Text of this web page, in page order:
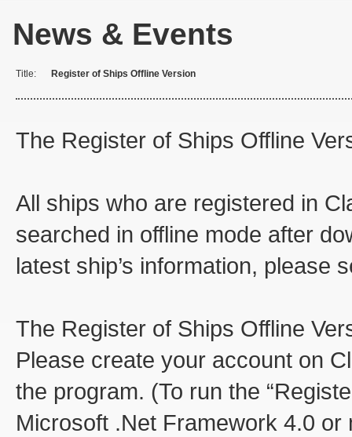
News & Events
Title: Register of Ships Offline Version
The Register of Ships Offline
All ships who are registered in
searched in offline mode after
latest ship’s information, please
The Register of Ships Offline
Please create your account on
the program. (To run the
Microsoft .Net Framework 4.0